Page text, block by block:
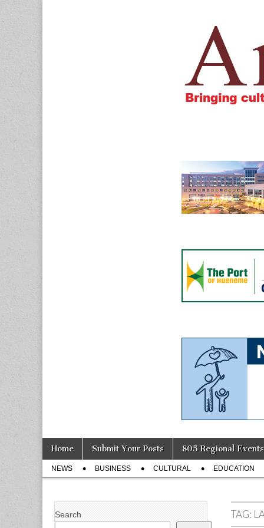
Main
menu
Skip
content
Home Submit Your Posts 805 Regional Events
Sub
menu
NEWS BUSINESS CULTURAL EDUCATION
TAG:
Search